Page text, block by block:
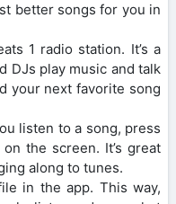
better songs for you in
1 radio station. It’s a
DJs play music and talk
your next favorite song
listen to a song, press
the screen. It’s great
along to tunes.
in the app. This way,